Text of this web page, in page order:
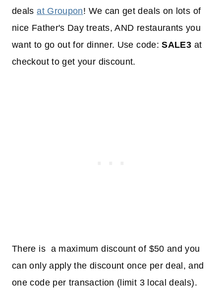
dealsat Groupon! We can get deals on lots of
nice Father's Day treats, AND restaurants you
want to go out for dinner. Use code:SALE3 at
checkout to get your discount.
There is a maximum discount of $50 and you
can only apply the discount once per deal, and
one code per transaction (limit 3 local deals).